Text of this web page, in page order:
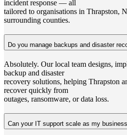
incident response — all
tailored to organisations in Thrapston,
surrounding counties.
Do you manage backups and disaster
Absolutely. Our local team designs,
backup and disaster
recovery solutions, helping Thrapston
recover quickly from
outages, ransomware, or data loss.
Can your IT support scale as my